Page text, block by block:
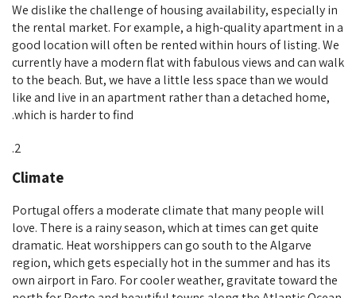
We dislike the challenge of housing availability, especially in
the rental market. For example, a high-quality apartment in a
good location will often be rented within hours of listing. We
currently have a modern flat with fabulous views and can walk
to the beach. But, we have a little less space than we would
like and live in an apartment rather than a detached home,
which is harder to find.
Climate
Portugal offers a moderate climate that many people will
love. There is a rainy season, which at times can get quite
dramatic. Heat worshippers can go south to the Algarve
region, which gets especially hot in the summer and has its
own airport in Faro. For cooler weather, gravitate toward the